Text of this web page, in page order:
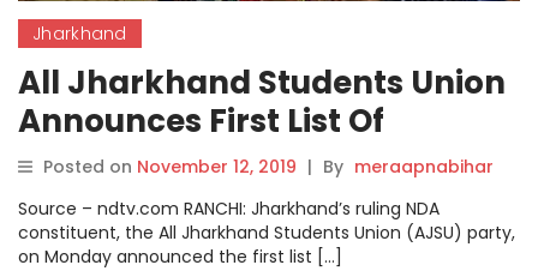
Jharkhand
All Jharkhand Students Union
Announces First List Of
Candidates For Polls.
Posted on November 12, 2019 | By meraapnabihar
Source – ndtv.com RANCHI: Jharkhand’s ruling NDA
constituent, the All Jharkhand Students Union (AJSU) party,
on Monday announced the first list […]